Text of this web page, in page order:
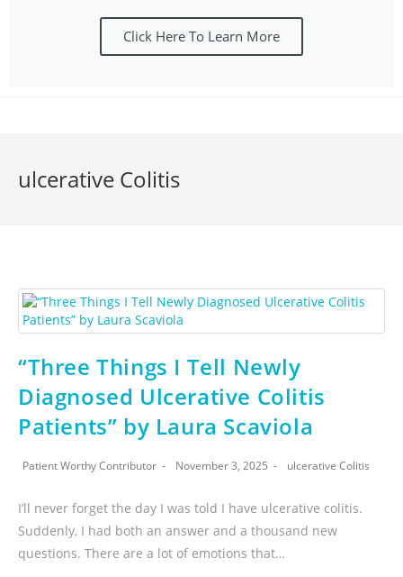
Click Here To Learn More
ulcerative Colitis
“Three Things I Tell Newly
Diagnosed Ulcerative Colitis
Patients” by Laura Scaviola
Patient Worthy Contributor November 3, 2025 ulcerative Colitis
I’ll never forget the day I was told I have ulcerative colitis.
Suddenly, I had both an answer and a thousand new
questions. There are a lot of emotions that…